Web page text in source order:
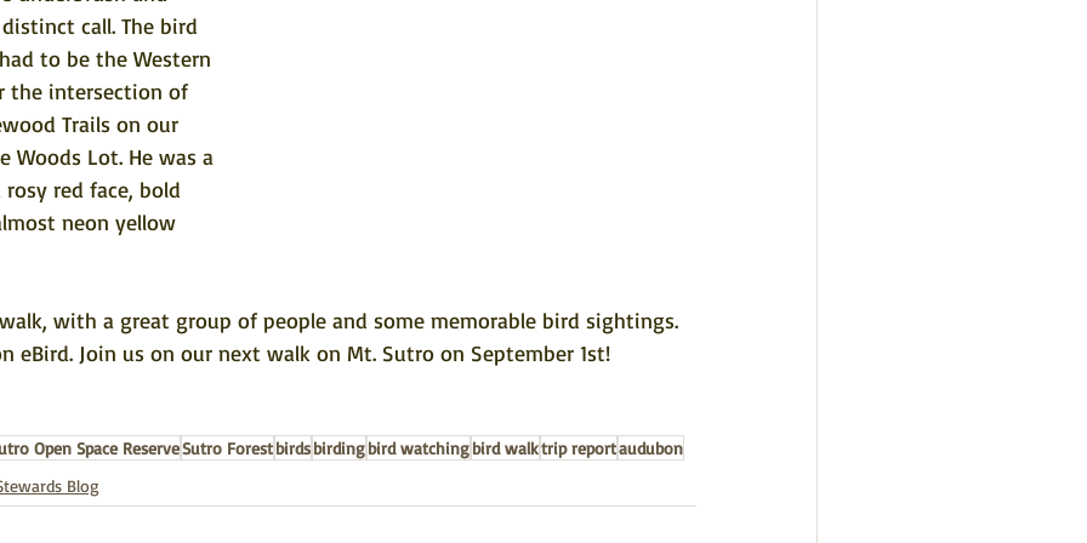
call. The bird
to be the Western
the intersection of
Trails on our
Woods Lot. He was a
red face, bold
neon yellow
with a great group of people and some memorable bird sightings.
eBird. Join us on our next walk on Mt. Sutro on September 1st!
Open Space ReserveSutro Forestbirdsbirdingbird watchingbird walktrip reportaudubon
Blog